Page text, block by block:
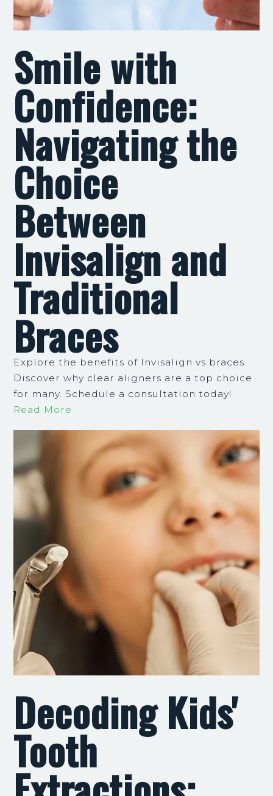
Smile with
Confidence:
Navigating the
Choice
Between
Invisalign and
Traditional
Braces
Explore the benefits of Invisalign vs braces.
Discover why clear aligners are a top choice
for many. Schedule a consultation today!
Read More
Decoding Kids'
Tooth